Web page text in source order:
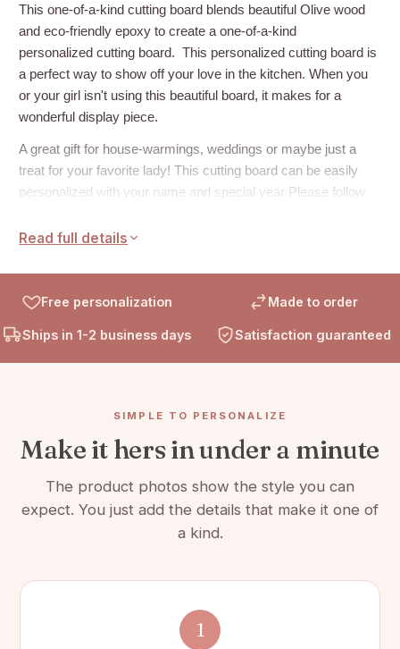
This one-of-a-kind cutting board blends beautiful Olive wood
and eco-friendly epoxy to create a one-of-a-kind
personalized cutting board. This personalized cutting board is
a perfect way to show off your love in the kitchen. When you
or your girl isn't using this beautiful board, it makes for a
wonderful display piece.
A great gift for house-warmings, weddings or maybe just a
treat for your favorite lady! This cutting board can be easily
personalized with your name and special year Please follow
personalization box at the top of the page.
Name: Keklik
DETAILS
Olive Wood with Resin
Bubble Wrapped & Individually Gift Boxed
Read full details
Free personalization Made to order
Ships in 1-2 business days Satisfaction guaranteed
SIMPLE TO PERSONALIZE
Make it hers in under a minute
The product photos show the style you can
expect. You just add the details that make it one of
a kind.
1